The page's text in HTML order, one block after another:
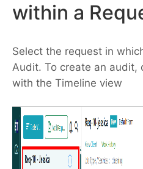
within a
Select the request in
Audit. To create an audit,
with the Timeline view